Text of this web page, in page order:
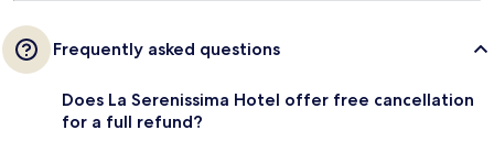
Frequently asked questions
Does La Serenissima Hotel offer free cancellation
for a full refund?